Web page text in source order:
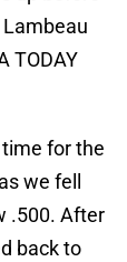
TODAY
time for the
we fell
.500. After
back to